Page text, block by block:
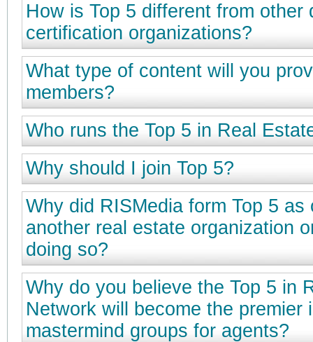
How is Top 5 different from other
certification organizations?
What type of content will you
members?
Who runs the Top 5 in Real
Why should I join Top 5?
Why did RISMedia form Top 5 as
another real estate organization
doing so?
Why do you believe the Top 5 in
Network will become the premier
mastermind groups for agents?